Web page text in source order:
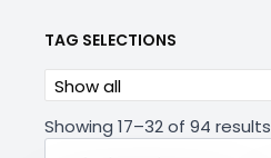
TAG SELECTIONS
Showing 17–32 of 94 results